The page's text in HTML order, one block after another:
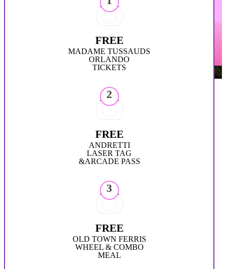
FREE
MADAME TUSSAUDS
ORLANDO
TICKETS
2
FREE
ANDRETTI
LASER TAG
&ARCADE PASS
3
FREE
OLD TOWN FERRIS
WHEEL & COMBO
MEAL